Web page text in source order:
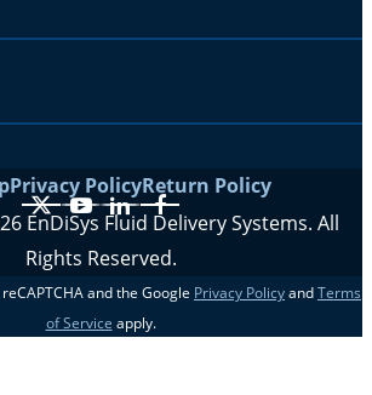
Privacy PolicyReturn Policy
X YouTube
LinkedIn
Facebook
EnDiSys Fluid Delivery Systems. All
Rights Reserved.
and the Google Privacy Policy and Terms
of Service apply.